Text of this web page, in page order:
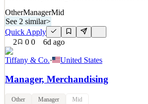
OtherManagerMid
See 2 similar>
Quick Apply
2
0 0 6d ago
Tiffany & Co.· United States
Manager, Merchandising
Other Manager Mid